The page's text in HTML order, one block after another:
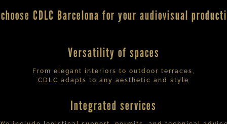
CDLC Barcelona for your audiovisual
Versatility of spaces
From elegant interiors to outdoor terraces,
CDLC adapts to any aesthetic and style
Integrated services